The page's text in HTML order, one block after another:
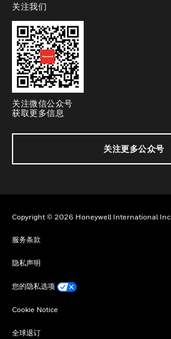
toggle view
关注我们
关注微信公众号
获取更多信息
关注更多公众号
Copyright © 2026 Honeywell International Inc
服务条款
隐私声明
您的隐私选项
Cookie Notice
全球退订